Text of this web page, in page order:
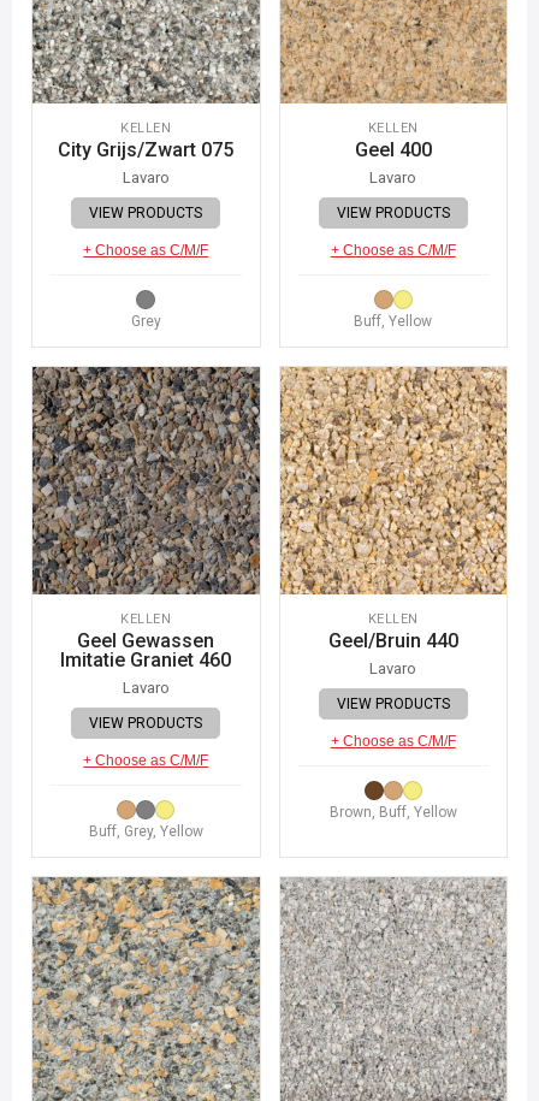
KELLEN
City Grijs/Zwart 075
Lavaro
VIEW PRODUCTS
+ Choose as C/M/F
Grey
KELLEN
Geel 400
Lavaro
VIEW PRODUCTS
+ Choose as C/M/F
Buff, Yellow
KELLEN
Geel Gewassen
Imitatie Graniet 460
Lavaro
VIEW PRODUCTS
+ Choose as C/M/F
Buff, Grey, Yellow
KELLEN
Geel/Bruin 440
Lavaro
VIEW PRODUCTS
+ Choose as C/M/F
Brown, Buff, Yellow